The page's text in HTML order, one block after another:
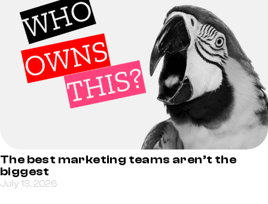
The best marketing teams aren’t the
biggest
July 13, 2026